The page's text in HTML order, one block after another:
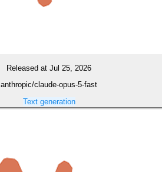
Released at Jul 25, 2026
anthropic/claude-opus-5-fast
Text generation